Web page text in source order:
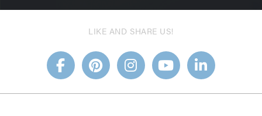
LIKE AND SHARE US!